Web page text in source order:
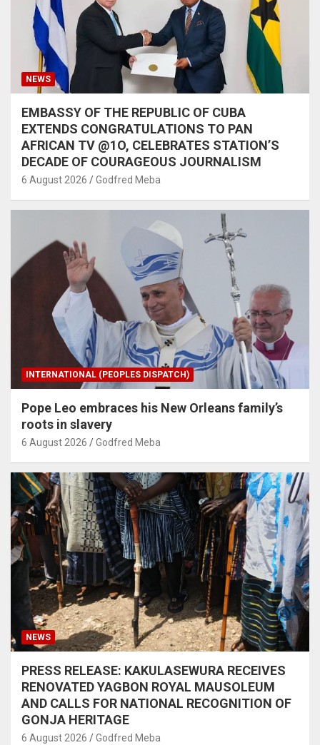
NEWS
EMBASSY OF THE REPUBLIC OF CUBA
EXTENDS CONGRATULATIONS TO PAN
AFRICAN TV @1O, CELEBRATES STATION’S
DECADE OF COURAGEOUS JOURNALISM
6 August 2026 Godfred Meba
INTERNATIONAL (PEOPLES DISPATCH)
Pope Leo embraces his New Orleans family’s
roots in slavery
6 August 2026 Godfred Meba
NEWS
PRESS RELEASE: KAKULASEWURA RECEIVES
RENOVATED YAGBON ROYAL MAUSOLEUM
AND CALLS FOR NATIONAL RECOGNITION OF
GONJA HERITAGE
6 August 2026 Godfred Meba